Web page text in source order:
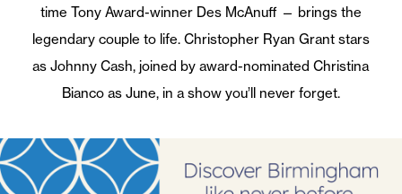
time Tony Award-winner Des McAnuff — brings the
legendary couple to life. Christopher Ryan Grant stars
as Johnny Cash, joined by award-nominated Christina
Bianco as June, in a show you’ll never forget.